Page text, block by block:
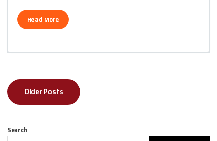
Read More
Posts
navigation
Older Posts
Search